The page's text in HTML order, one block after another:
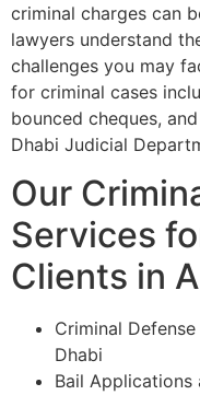
criminal charges can
lawyers understand
challenges you may
for criminal cases
bounced cheques,
Dhabi Judicial
Our
Services
Clients in
Criminal
Dhabi
Bail Applications